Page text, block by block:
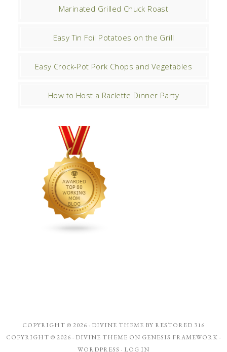
Marinated Grilled Chuck Roast
Easy Tin Foil Potatoes on the Grill
Easy Crock-Pot Pork Chops and Vegetables
How to Host a Raclette Dinner Party
COPYRIGHT © 2026 · DIVINE THEME BY RESTORED 316
COPYRIGHT © 2026 · DIVINE THEME ON GENESIS FRAMEWORK ·
WORDPRESS · LOG IN